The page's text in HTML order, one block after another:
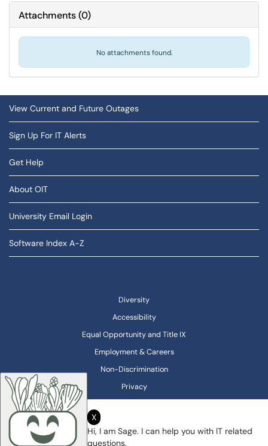
Attachments(0)
No attachments found.
View Current and Future Outages
Sign Up For IT Alerts
Get Help
About OIT
University Email Login
Software Index A-Z
Diversity
Accessibility
Equal Opportunity and Title IX
Employment & Careers
Non-Discrimination
Privacy
X
Hi, I am Sage. I can help you with IT related
questions.